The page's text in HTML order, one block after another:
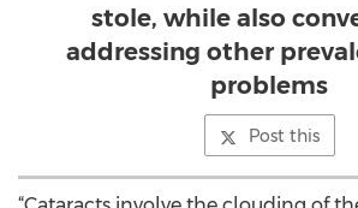
stole, while also
addressing other
problems
Post this